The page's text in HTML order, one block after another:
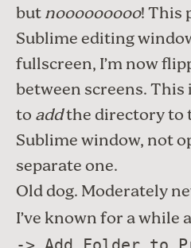
butnooooooooo! This
Sublime editing
fullscreen, I’m now
between screens.
toaddthe directory to
Sublime window, not
separate one.
Old dog. Moderately
I’ve known for a while